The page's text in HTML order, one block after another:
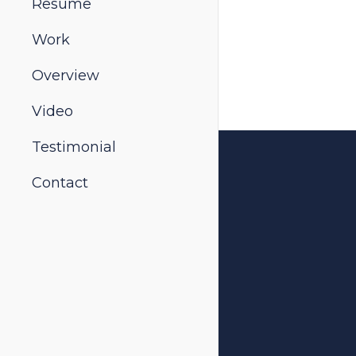
Resume
Work
Overview
Video
Testimonial
Contact